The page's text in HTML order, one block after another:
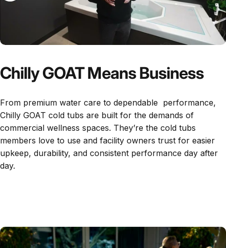
Chilly GOAT Means Business
From premium water care to dependable performance,
Chilly GOAT cold tubs are built for the demands of
commercial wellness spaces. They’re the cold tubs
members love to use and facility owners trust for easier
upkeep, durability, and consistent performance day after
day.